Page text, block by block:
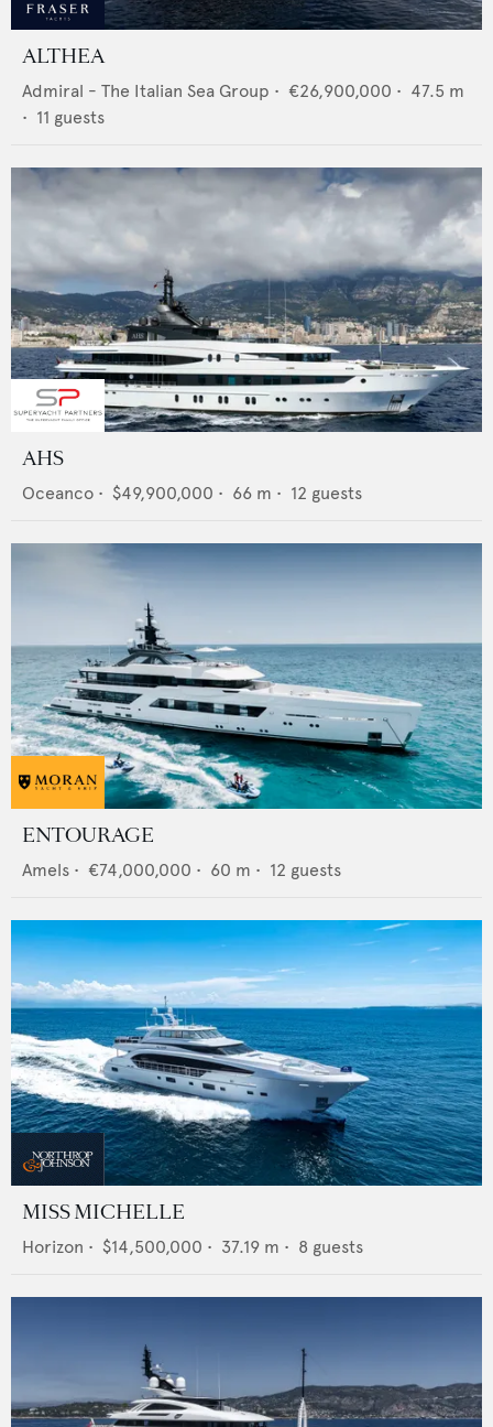
ALTHEA
Admiral - The Italian Sea Group • €26,900,000 • 47.5 m
• 11 guests
AHS
Oceanco • $49,900,000 • 66 m • 12 guests
ENTOURAGE
Amels • €74,000,000 • 60 m • 12 guests
MISS MICHELLE
Horizon • $14,500,000 • 37.19 m • 8 guests